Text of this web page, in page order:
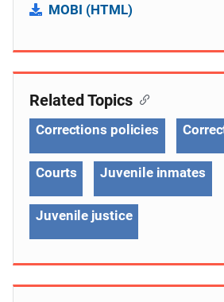
MOBI (HTML)
Related Topics
Corrections policies
Courts Juvenile inmates
Juvenile justice